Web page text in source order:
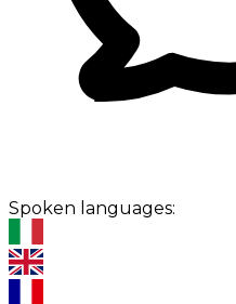
Spoken languages: